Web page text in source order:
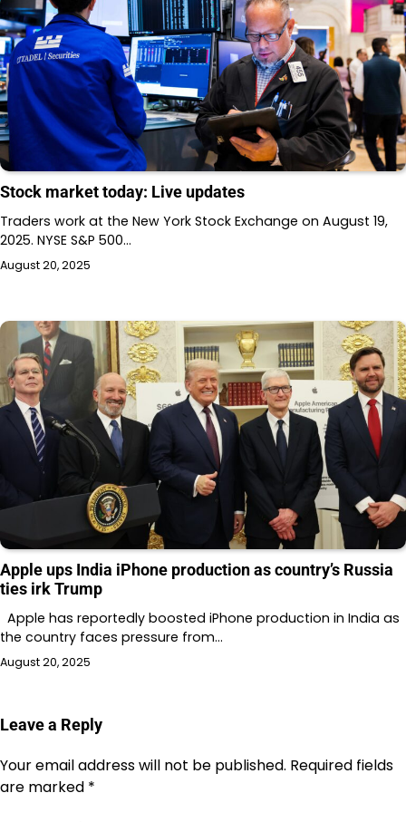
Stock market today: Live updates
Traders work at the New York Stock Exchange on August 19,
2025. NYSE S&P 500…
August 20, 2025
Apple ups India iPhone production as country’s Russia
ties irk Trump
Apple has reportedly boosted iPhone production in India as
the country faces pressure from…
August 20, 2025
Leave a Reply
Your email address will not be published. Required fields
are marked *